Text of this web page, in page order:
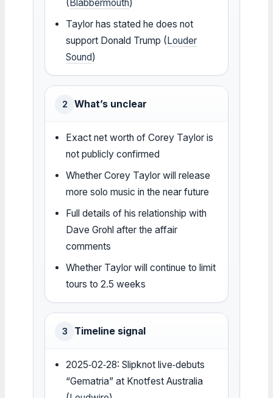
(Blabbermouth)
Taylor has stated he does not
support Donald Trump (Louder
Sound)
2 What’s unclear
Exact net worth of Corey Taylor is
not publicly confirmed
Whether Corey Taylor will release
more solo music in the near future
Full details of his relationship with
Dave Grohl after the affair
comments
Whether Taylor will continue to limit
tours to 2.5 weeks
3 Timeline signal
2025‑02‑28: Slipknot live‑debuts
“Gematria” at Knotfest Australia